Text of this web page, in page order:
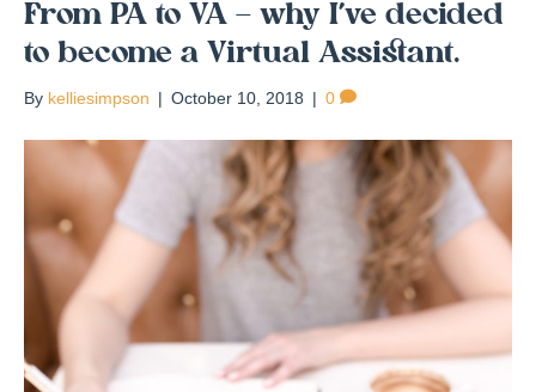
From PA to VA – why I’ve decided
to become a Virtual Assistant.
By kelliesimpson | October 10, 2018 | 0